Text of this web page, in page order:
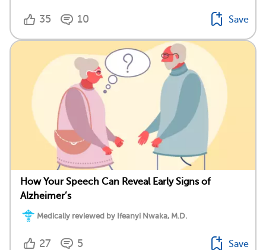
35 10 Save
How Your Speech Can Reveal Early Signs of
Alzheimer’s
Medically reviewed by Ifeanyi Nwaka, M.D.
27 5 Save